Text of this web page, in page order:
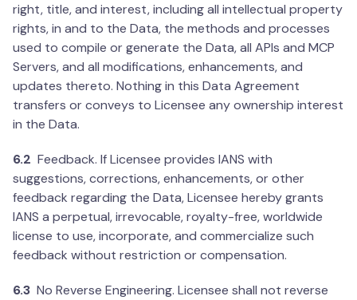
right, title, and interest, including all intellectual property
rights, in and to the Data, the methods and processes
used to compile or generate the Data, all APIs and MCP
Servers, and all modifications, enhancements, and
updates thereto. Nothing in this Data Agreement
transfers or conveys to Licensee any ownership interest
in the Data.
6.2 Feedback. If Licensee provides IANS with
suggestions, corrections, enhancements, or other
feedback regarding the Data, Licensee hereby grants
IANS a perpetual, irrevocable, royalty-free, worldwide
license to use, incorporate, and commercialize such
feedback without restriction or compensation.
6.3 No Reverse Engineering. Licensee shall not reverse